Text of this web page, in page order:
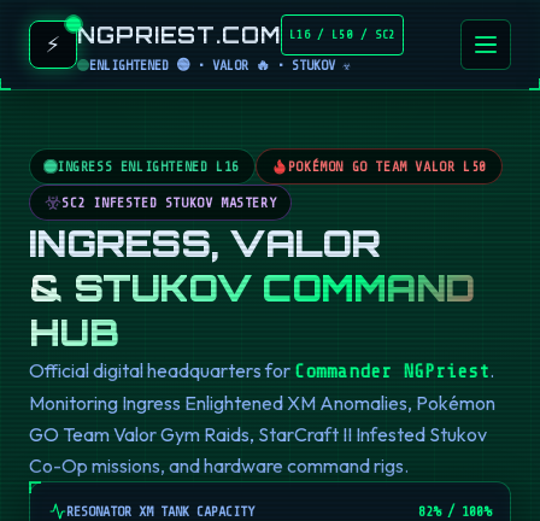
⚡ NGPRIEST.COM L16 / L50 / SC2
ENLIGHTENED 🟢 • VALOR 🔥 • STUKOV ☣️
INGRESS ENLIGHTENED L16 POKÉMON GO TEAM VALOR L50
SC2 INFESTED STUKOV MASTERY
INGRESS, VALOR
& STUKOV COMMAND
HUB
Official digital headquarters for Commander NGPriest.
Monitoring Ingress Enlightened XM Anomalies, Pokémon
GO Team Valor Gym Raids, StarCraft II Infested Stukov
Co-Op missions, and hardware command rigs.
RESONATOR XM TANK CAPACITY 82% / 100%